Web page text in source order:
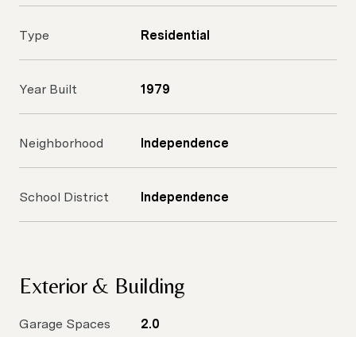
Type Residential
Year Built 1979
Neighborhood Independence
School District Independence
Exterior & Building
Garage Spaces 2.0